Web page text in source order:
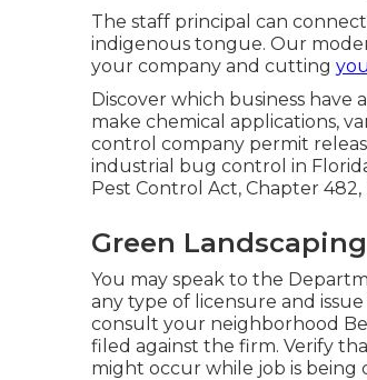
The staff principal can
indigenous tongue. Our
your company and cutting
Discover which business
make chemical applications,
control company permit
industrial bug control in
Pest Control Act, Chapter
Green
You may speak to the
any type of licensure and
consult your neighborhood
filed against the firm. Verify
might occur while job is being